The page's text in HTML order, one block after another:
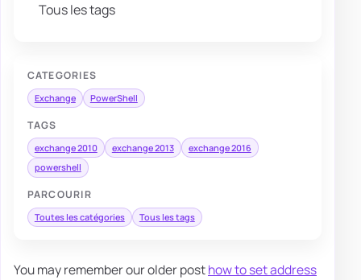
Tous les tags
CATEGORIES
Exchange PowerShell
TAGS
exchange 2010 exchange 2013
exchange 2016
powershell
PARCOURIR
Toutes les catégories Tous les tags
You may remember our older posthow to set address